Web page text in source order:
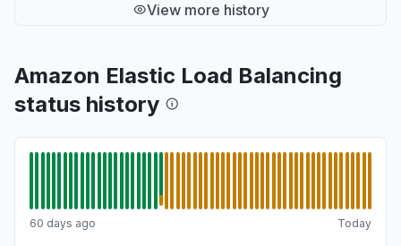
View more history
Amazon Elastic Load Balancing
status history
60 days ago Today